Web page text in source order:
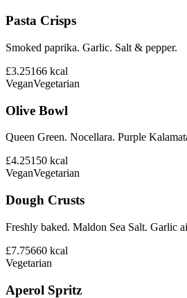
Pasta Crisps
Smoked paprika. Garlic. Salt & pepper.
£3.25166 kcal
VeganVegetarian
Olive Bowl
Queen Green. Nocellara. Purple
£4.25150 kcal
VeganVegetarian
Dough Crusts
Freshly baked. Maldon Sea Salt. Garlic
£7.75660 kcal
Vegetarian
Aperol Spritz